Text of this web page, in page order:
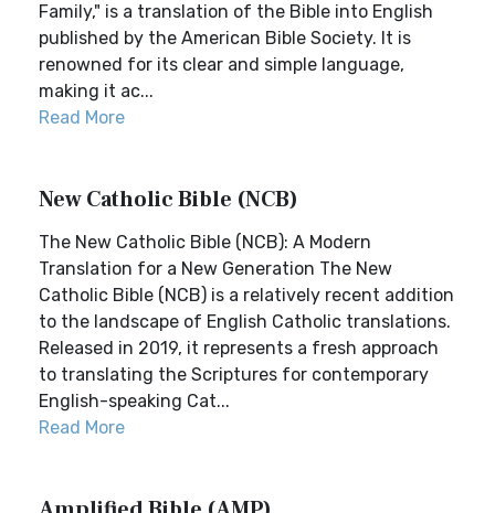
Family," is a translation of the Bible into English
published by the American Bible Society. It is
renowned for its clear and simple language,
making it ac...
Read More
New Catholic Bible (NCB)
The New Catholic Bible (NCB): A Modern
Translation for a New Generation The New
Catholic Bible (NCB) is a relatively recent addition
to the landscape of English Catholic translations.
Released in 2019, it represents a fresh approach
to translating the Scriptures for contemporary
English-speaking Cat...
Read More